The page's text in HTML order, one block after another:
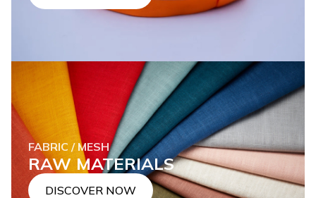
FABRIC / MESH
RAW MATERIALS
DISCOVER NOW